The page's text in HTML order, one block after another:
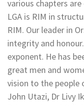
various chapters
LGA is RIM in
RIM. Our leader in
integrity and
exponent. He has
great men and
vision to the people
John Utazi, Dr Livy